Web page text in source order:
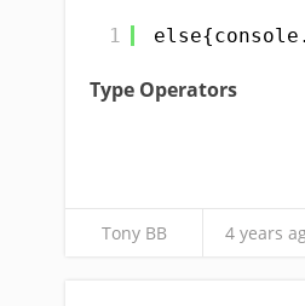
1
Type Operators
Tony BB 4 years